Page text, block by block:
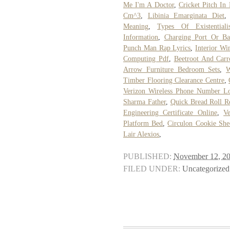
Me I'm A Doctor, Cricket Pitch In
Cm^3, Libinia Emarginata Diet
Meaning,Types Of
Information, Charging Port Or
Punch Man Rap Lyrics,Interior
Computing Pdf, Beetroot And
Arrow Furniture Bedroom Sets,
Timber Flooring Clearance Centre,
Verizon Wireless Phone Number
Sharma Father, Quick Bread Roll
Engineering Certificate Online,
Platform Bed,Circulon Cookie
Lair Alexios,
PUBLISHED: November 12,
FILED UNDER: Uncategorized